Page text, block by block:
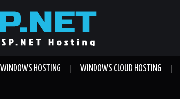
WINDOWS HOSTING WINDOWS CLOUD HOSTING